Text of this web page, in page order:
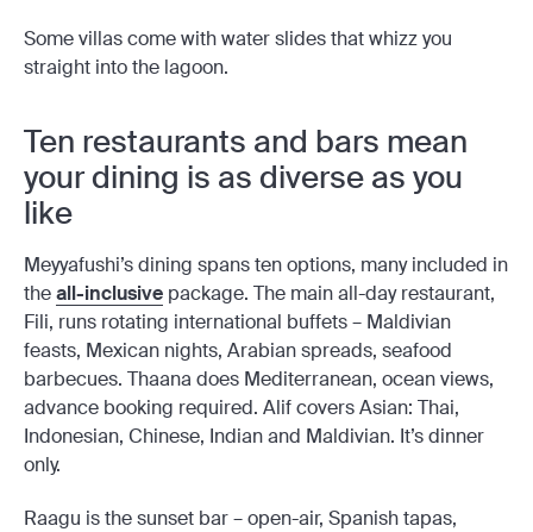
Some villas come with water slides that whizz you
straight into the lagoon.
Ten restaurants and bars mean
your dining is as diverse as you
like
Meyyafushi’s dining spans ten options, many included in
theall-inclusive package. The main all-day restaurant,
Fili, runs rotating international buffets – Maldivian
feasts, Mexican nights, Arabian spreads, seafood
barbecues. Thaana does Mediterranean, ocean views,
advance booking required. Alif covers Asian: Thai,
Indonesian, Chinese, Indian and Maldivian. It’s dinner
only.
Raagu is the sunset bar – open-air, Spanish tapas,